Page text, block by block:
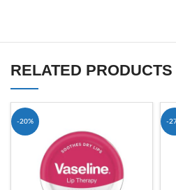
RELATED PRODUCTS
-20% -